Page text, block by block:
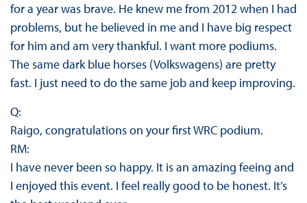
for a year was brave. He knew me from 2012 when I had
problems, but he believed in me and I have big respect
for him and am very thankful. I want more podiums.
The same dark blue horses (Volkswagens) are pretty
fast. I just need to do the same job and keep improving.
Q:
Raigo, congratulations on your first WRC podium.
RM:
I have never been so happy. It is an amazing feeing and
I enjoyed this event. I feel really good to be honest. It’s